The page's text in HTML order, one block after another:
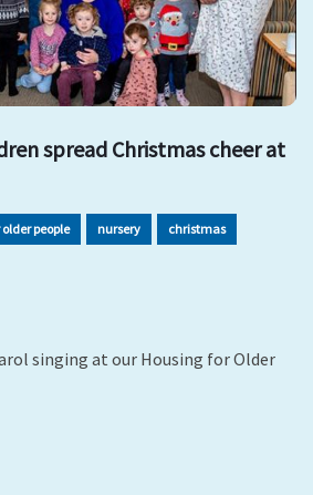
spread Christmas cheer at
people nursery christmas
singing at our Housing for Older